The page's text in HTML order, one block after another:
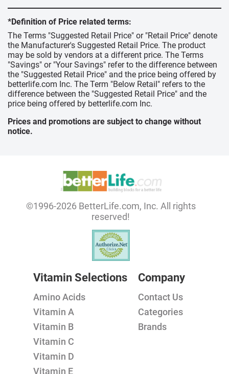
*Definition of Price related terms:
The Terms "Suggested Retail Price" or "Retail Price" denote
the Manufacturer's Suggested Retail Price. The product
may be sold by vendors at a different price. The Terms
"Savings" or "Your Savings" refer to the difference between
the "Suggested Retail Price" and the price being offered by
betterlife.com Inc. The Term "Below Retail" refers to the
difference between the "Suggested Retail Price" and the
price being offered by betterlife.com Inc.
Prices and promotions are subject to change without
notice.
©1996-2026 BetterLife.com, Inc. All rights
reserved!
Vitamin Selections
Amino Acids
Vitamin A
Vitamin B
Vitamin C
Vitamin D
Vitamin E
Company
Contact Us
Categories
Brands